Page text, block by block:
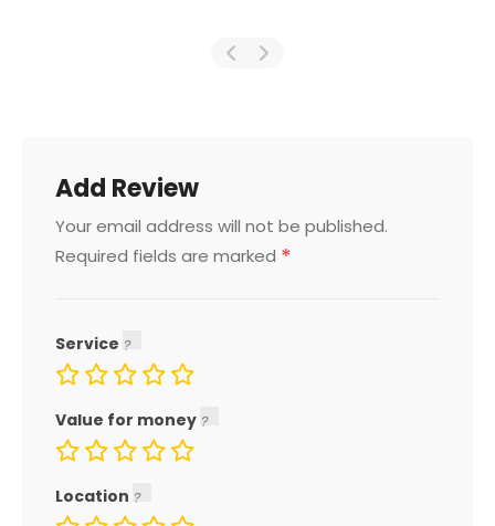
Add Review
Your email address will not be published.
Required fields are marked *
Service
Value for money
Location